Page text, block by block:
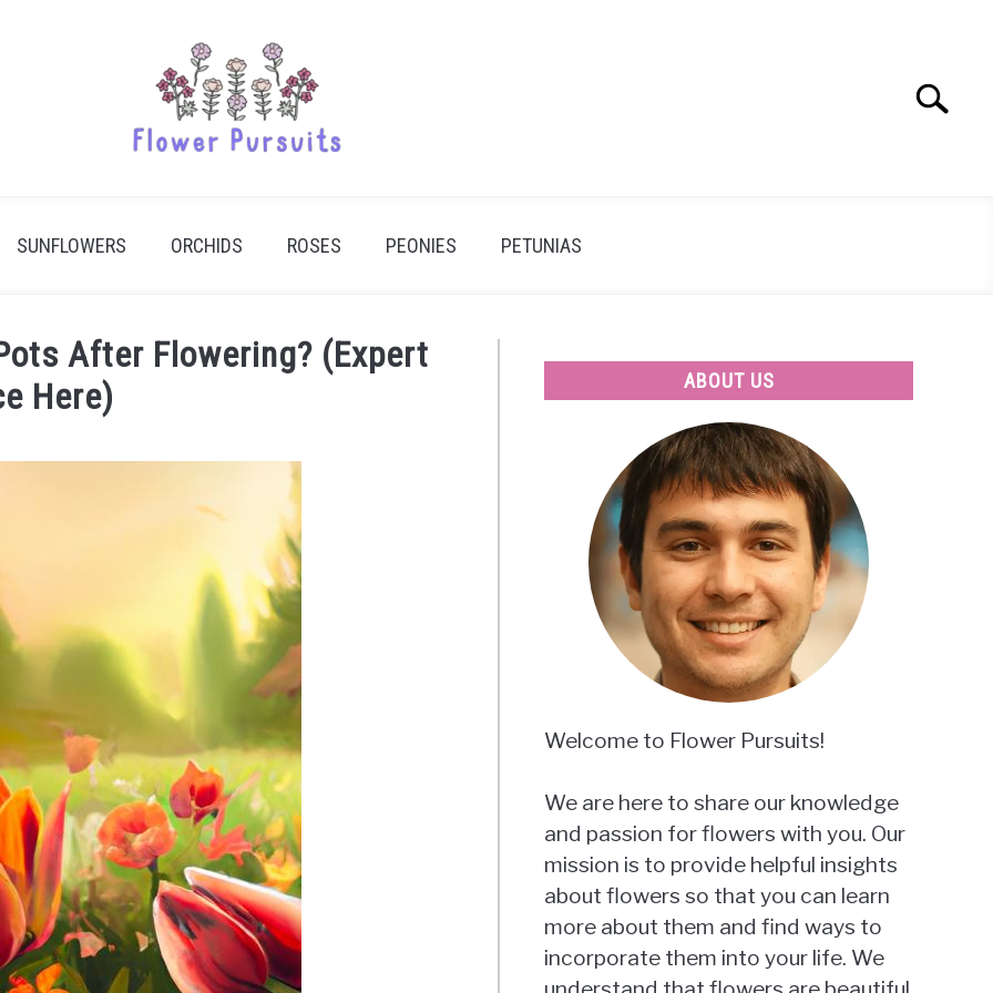
Search
SUNFLOWERS ORCHIDS ROSES PEONIES PETUNIAS
After Flowering? (Expert
Here)
ABOUT US
Welcome to Flower Pursuits!
We are here to share our knowledge
and passion for flowers with you. Our
mission is to provide helpful insights
about flowers so that you can learn
more about them and find ways to
incorporate them into your life. We